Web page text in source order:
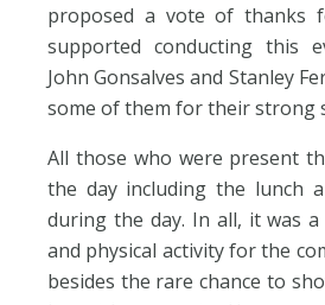
proposed a vote of thanks
supported conducting this
John Gonsalves and Stanley
some of them for their strong
All those who were present
the day including the lunch
during the day. In all, it was
and physical activity for the
besides the rare chance to